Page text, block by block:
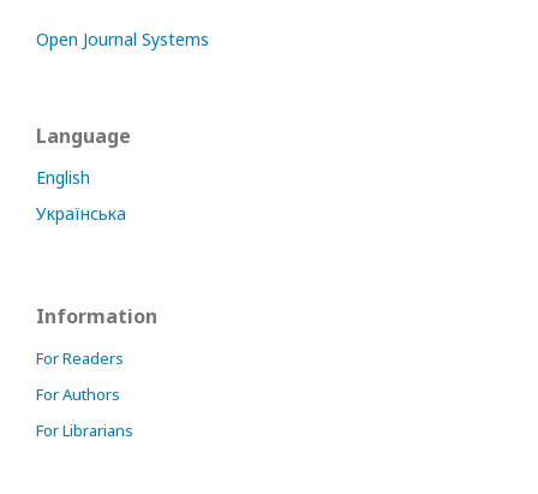
Open Journal Systems
Language
English
Українська
Information
For Readers
For Authors
For Librarians